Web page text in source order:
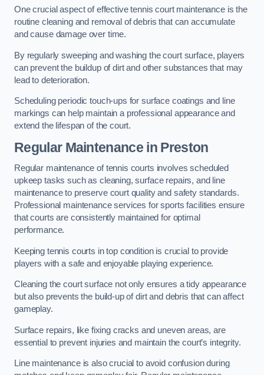
One crucial aspect of effective tennis court maintenance is the
routine cleaning and removal of debris that can accumulate
and cause damage over time.
By regularly sweeping and washing the court surface, players
can prevent the buildup of dirt and other substances that may
lead to deterioration.
Scheduling periodic touch-ups for surface coatings and line
markings can help maintain a professional appearance and
extend the lifespan of the court.
Regular Maintenance in Preston
Regular maintenance of tennis courts involves scheduled
upkeep tasks such as cleaning, surface repairs, and line
maintenance to preserve court quality and safety standards.
Professional maintenance services for sports facilities ensure
that courts are consistently maintained for optimal
performance.
Keeping tennis courts in top condition is crucial to provide
players with a safe and enjoyable playing experience.
Cleaning the court surface not only ensures a tidy appearance
but also prevents the build-up of dirt and debris that can affect
gameplay.
Surface repairs, like fixing cracks and uneven areas, are
essential to prevent injuries and maintain the court’s integrity.
Line maintenance is also crucial to avoid confusion during